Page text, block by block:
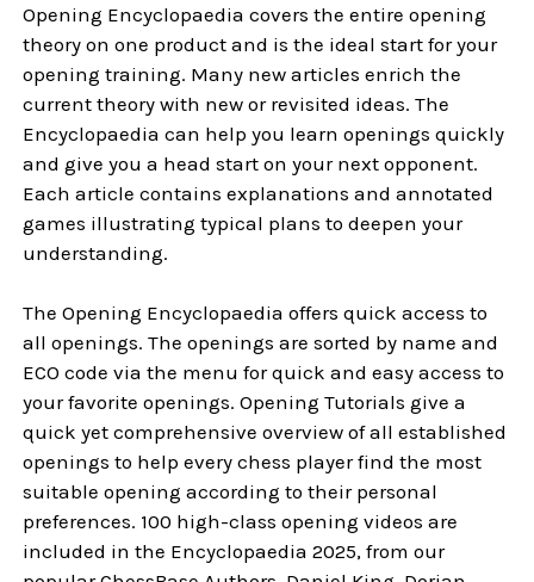
Opening Encyclopaedia covers the entire opening
theory on one product and is the ideal start for your
opening training. Many new articles enrich the
current theory with new or revisited ideas. The
Encyclopaedia can help you learn openings quickly
and give you a head start on your next opponent.
Each article contains explanations and annotated
games illustrating typical plans to deepen your
understanding.
The Opening Encyclopaedia offers quick access to
all openings. The openings are sorted by name and
ECO code via the menu for quick and easy access to
your favorite openings. Opening Tutorials give a
quick yet comprehensive overview of all established
openings to help every chess player find the most
suitable opening according to their personal
preferences. 100 high-class opening videos are
included in the Encyclopaedia 2025, from our